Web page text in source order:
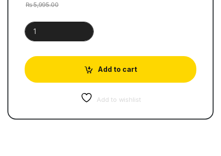
₨5,995.00
Cambridge Chemistry for IGCSE | Student Book quantity
Add to cart
Add to wishlist